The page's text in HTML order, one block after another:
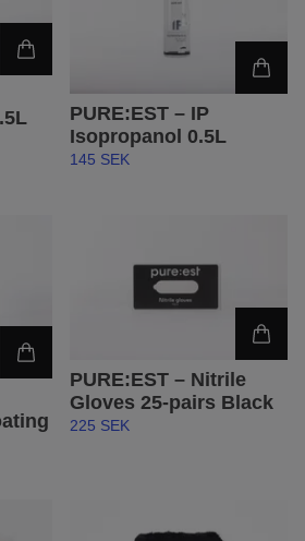
PURE:EST – IP
Isopropanol 0.5L
145 SEK
PURE:EST – Nitrile
Gloves 25-pairs Black
225 SEK